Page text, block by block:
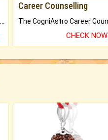
Career Counselling
CHECK NOW